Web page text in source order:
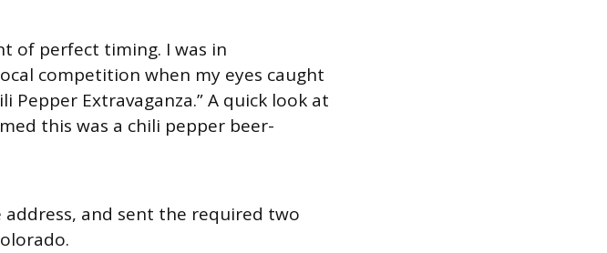
of perfect timing. I was in
competition when my eyes caught
Extravaganza.” A quick look at
this was a chili pepper beer-
and sent the required two